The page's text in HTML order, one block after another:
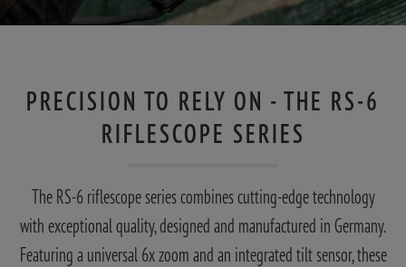
PRECISION TO RELY ON - THE RS-6
RIFLESCOPE SERIES
The RS-6 riflescope series combines cutting-edge technology
with exceptional quality, designed and manufactured in Germany.
Featuring a universal 6x zoom and an integrated tilt sensor, these